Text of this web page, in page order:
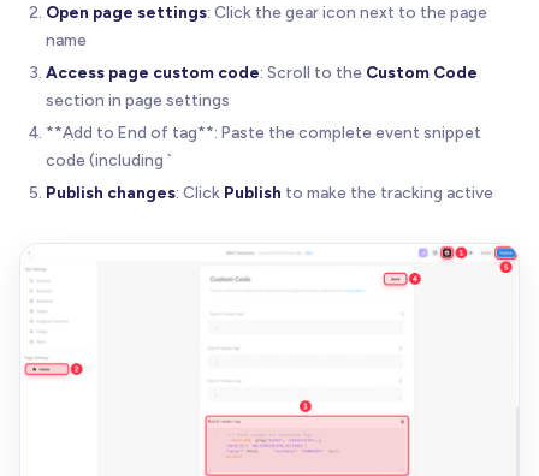
Open page settings: Click the gear icon next to the page
name
Access page custom code: Scroll to the Custom Code
section in page settings
**Add to End of tag**: Paste the complete event snippet
code (including `
Publish changes: Click Publish to make the tracking active